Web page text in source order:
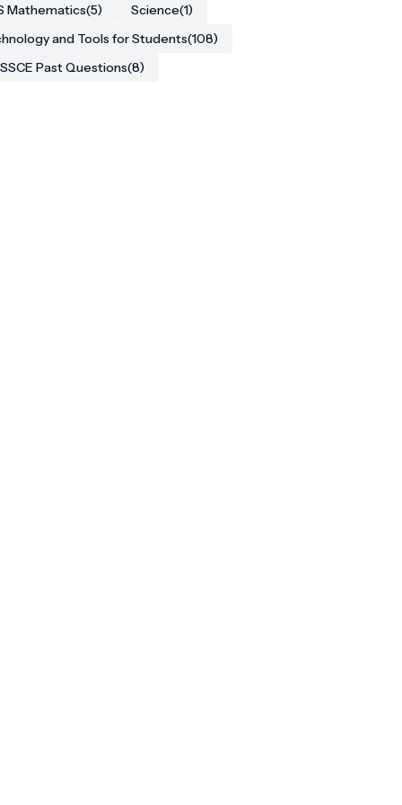
Mathematics(5) Science(1)
and Tools for Students(108)
Past Questions(8)